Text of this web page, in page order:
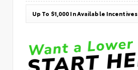
Up To $1,000 In Available Incentives